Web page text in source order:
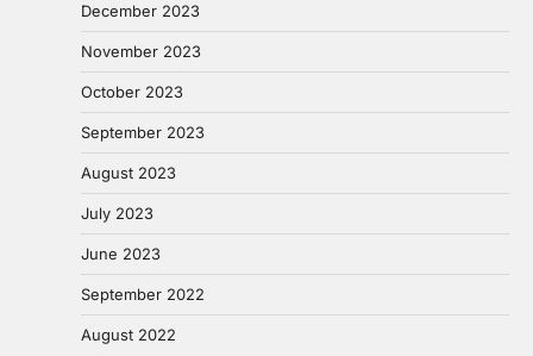
December 2023
November 2023
October 2023
September 2023
August 2023
July 2023
June 2023
September 2022
August 2022